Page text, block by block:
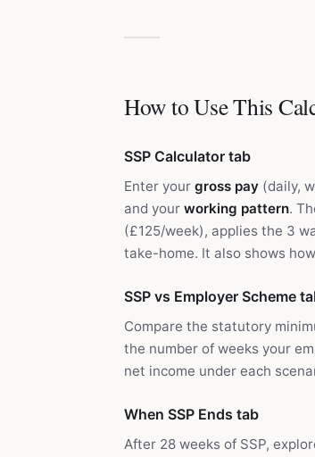
How to Use This
SSP Calculator tab
Enter your gross pay (daily,
and your working pattern.
(£125/week), applies the 3
take-home. It also shows
SSP vs Employer Scheme
Compare the statutory
the number of weeks your
net income under each
When SSP Ends tab
After 28 weeks of SSP,